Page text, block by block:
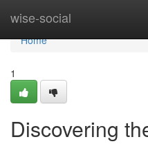
wise-social
Home
Home
1
Discovering